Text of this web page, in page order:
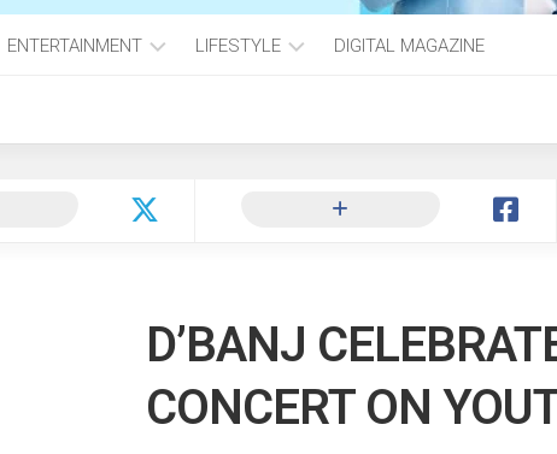
ENTERTAINMENT LIFESTYLE DIGITAL MAGAZINE
D’BANJ
CONCERT ON